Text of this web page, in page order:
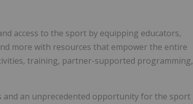
access to the sport by equipping educators,
more with resources that empower the entire
training, partner-supported programming,
an unprecedented opportunity for the sport